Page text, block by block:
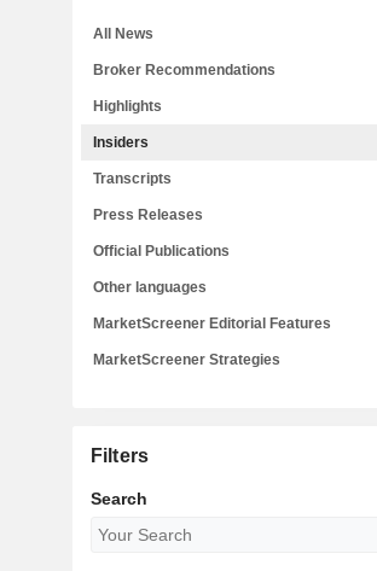
All News
Broker Recommendations
Highlights
Insiders
Transcripts
Press Releases
Official Publications
Other languages
MarketScreener Editorial Features
MarketScreener Strategies
Filters
Search